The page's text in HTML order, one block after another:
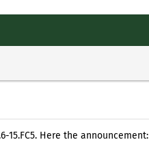
15.FC5. Here the announcement: